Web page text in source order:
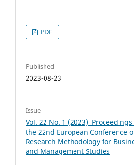
PDF
Published
2023-08-23
Issue
Vol. 22 No. 1 (2023): Proceedings
the 22nd European Conference
Research Methodology for
and Management Studies